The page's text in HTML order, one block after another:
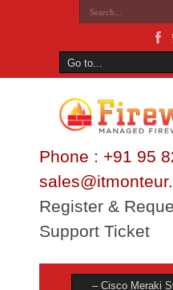
Phone : +91 95
Register &
Support Ticket